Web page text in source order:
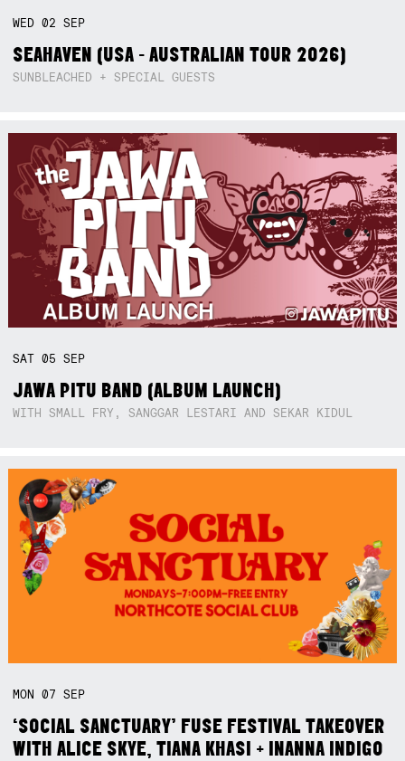
WED02SEP
SEAHAVEN (USA - AUSTRALIAN TOUR 2026)
SUNBLEACHED + SPECIAL GUESTS
SAT05SEP
JAWA PITU BAND (ALBUM LAUNCH)
WITH SMALL FRY, SANGGAR LESTARI AND SEKAR KIDUL
MON07SEP
‘SOCIAL SANCTUARY’ FUSE FESTIVAL TAKEOVER
WITH ALICE SKYE, TIANA KHASI + INANNA INDIGO